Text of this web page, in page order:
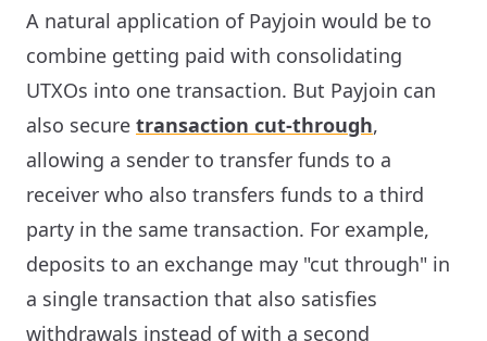
A natural application of Payjoin would be to
combine getting paid with consolidating
UTXOs into one transaction. But Payjoin can
also secure transaction cut-through,
allowing a sender to transfer funds to a
receiver who also transfers funds to a third
party in the same transaction. For example,
deposits to an exchange may "cut through" in
a single transaction that also satisfies
withdrawals instead of with a second